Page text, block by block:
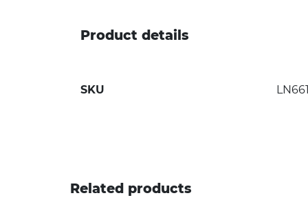
Product details
SKU
Related products